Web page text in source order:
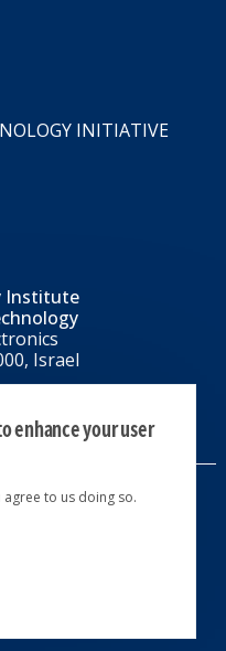
INITIATIVE
Institute
Israel
enhance your user
to us doing so.